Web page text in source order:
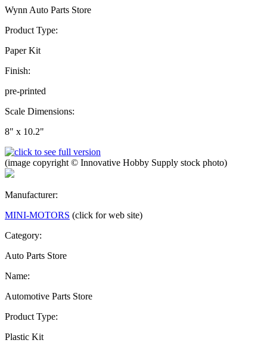
Wynn Auto Parts Store
Product Type:
Paper Kit
Finish:
pre-printed
Scale Dimensions:
8" x 10.2"
(image copyright © Innovative Hobby Supply stock photo)
Manufacturer:
MINI-MOTORS (click for web site)
Category:
Auto Parts Store
Name:
Automotive Parts Store
Product Type:
Plastic Kit